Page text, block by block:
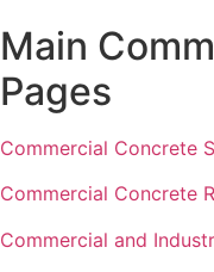
Main
Pages
Commercial Concrete
Commercial Concrete
Commercial and